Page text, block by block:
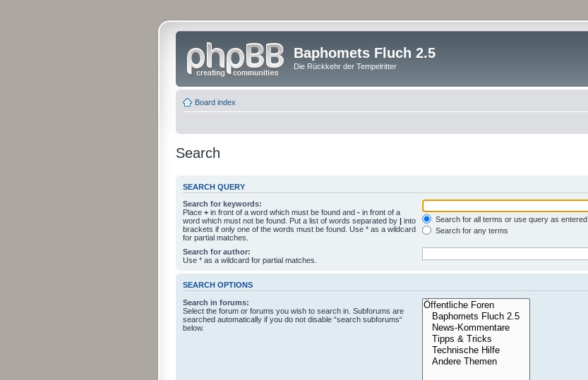
Baphomets Fluch 2.5
Die Rückkehr der Tempelritter
Board index
Search
SEARCH QUERY
Search for keywords:
Place + in front of a word which must be found and - in front of a
word which must not be found. Put a list of words separated by | into
brackets if only one of the words must be found. Use * as a wildcard
for partial matches.
Search for all terms or use query as entered
Search for any terms
Search for author:
Use * as a wildcard for partial matches.
SEARCH OPTIONS
Search in forums:
Select the forum or forums you wish to search in. Subforums are
searched automatically if you do not disable “search subforums“
below.